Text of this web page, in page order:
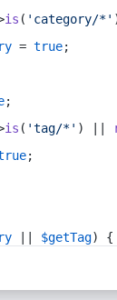
is ( 'category/*'
= true;
;
is ( 'tag/*' ) ||
;
$getTag) {